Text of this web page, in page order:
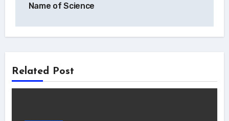
Name of Science
Related Post